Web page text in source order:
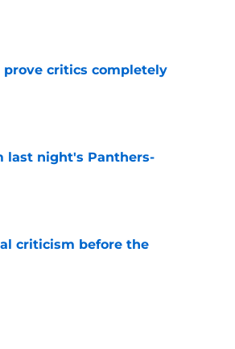
prove critics completely
last night's Panthers-
criticism before the